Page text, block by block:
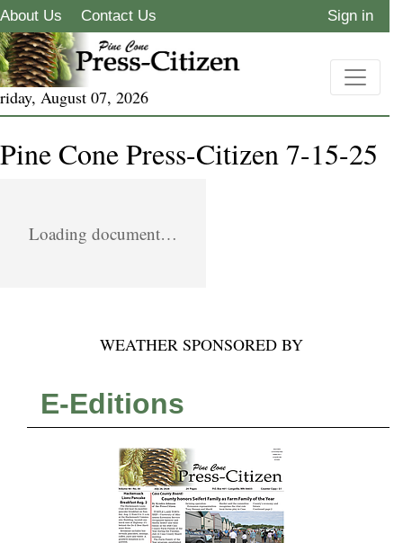
About Us Contact Us Sign in
August 07, 2026
Pine Cone Press-Citizen 7-15-25
Loading document…
WEATHER SPONSORED BY
E-Editions